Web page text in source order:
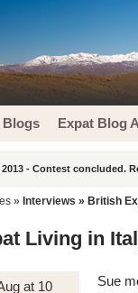
Blogs Expat Blog
- Contest concluded.
» Interviews » British
Living in
at 10
Sue